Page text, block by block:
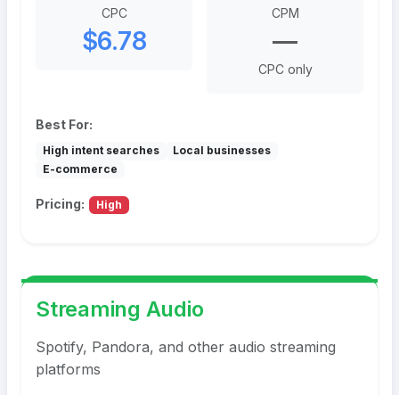
CPC
$6.78
CPM
—
CPC only
Best For:
High intent searches
Local businesses
E-commerce
Pricing: High
Streaming Audio
Spotify, Pandora, and other audio streaming
platforms